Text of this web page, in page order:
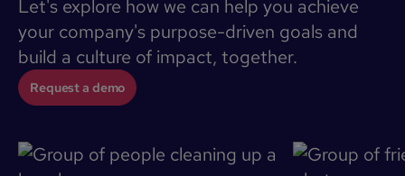
Let's explore how we can help you achieve
your company's purpose-driven goals and
build a culture of impact, together.
Request a demo